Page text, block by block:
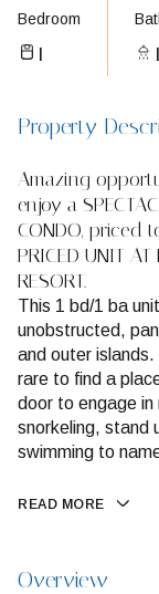
Bedroom
1 1
Property
Amazing
enjoy a
CONDO, priced
PRICED UNIT AT
RESORT.
This 1 bd/1 ba
unobstructed,
and outer
rare to find a
door to engage in
snorkeling, stand
swimming to
READ MORE
Overview